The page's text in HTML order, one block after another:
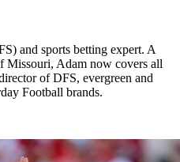
and sports betting expert. A
Missouri, Adam now covers all
of DFS, evergreen and
Football brands.